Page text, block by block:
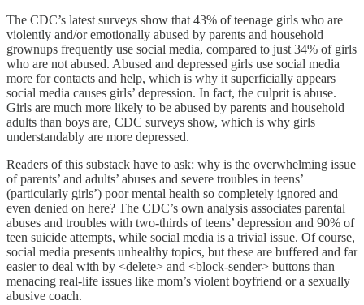
The CDC’s latest surveys show that 43% of teenage girls who are
violently and/or emotionally abused by parents and household
grownups frequently use social media, compared to just 34% of girls
who are not abused. Abused and depressed girls use social media
more for contacts and help, which is why it superficially appears
social media causes girls’ depression. In fact, the culprit is abuse.
Girls are much more likely to be abused by parents and household
adults than boys are, CDC surveys show, which is why girls
understandably are more depressed.
Readers of this substack have to ask: why is the overwhelming issue
of parents’ and adults’ abuses and severe troubles in teens’
(particularly girls’) poor mental health so completely ignored and
even denied on here? The CDC’s own analysis associates parental
abuses and troubles with two-thirds of teens’ depression and 90% of
teen suicide attempts, while social media is a trivial issue. Of course,
social media presents unhealthy topics, but these are buffered and far
easier to deal with by <delete> and <block-sender> buttons than
menacing real-life issues like mom’s violent boyfriend or a sexually
abusive coach.